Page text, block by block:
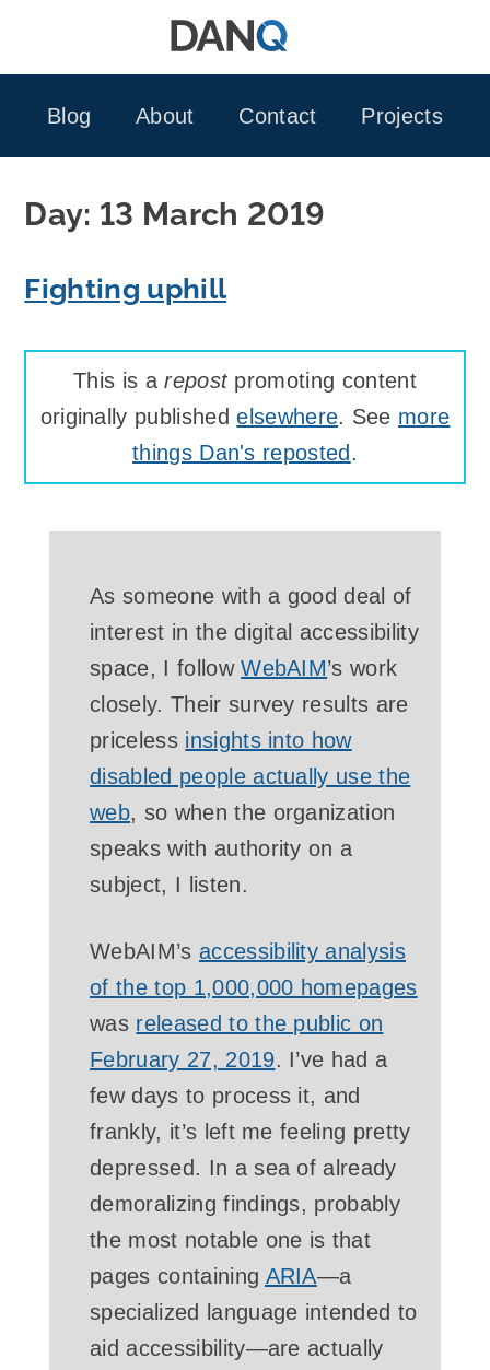
Blog
About Contact Projects
Day: 13 March 2019
Fighting uphill
This is arepostpromoting content
originally publishedelsewhere. See more
things Dan's reposted .
As someone with a good deal of
interest in the digital accessibility
space, I followWebAIM’s work
closely. Their survey results are
priceless insights into how
disabled people actually use the
web, so when the organization
speaks with authority on a
subject, I listen.
WebAIM’s accessibility analysis
of the top 1,000,000 homepages
was released to the public on
February 27, 2019. I’ve had a
few days to process it, and
frankly, it’s left me feeling pretty
depressed. In a sea of already
demoralizing findings, probably
the most notable one is that
pages containing ARIA—a
specialized language intended to
aid accessibility—are actually